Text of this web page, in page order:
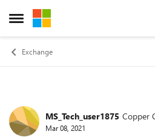
Open Side Menu
Skip to content
Exchange
Forum Discussion
MS_Tech_user1875 Copper
Mar 08, 2021